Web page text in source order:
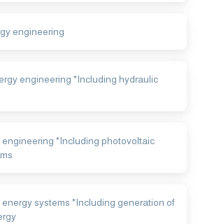
engineering
engineering *Including hydraulic
engineering *Including photovoltaic
systems *Including generation of